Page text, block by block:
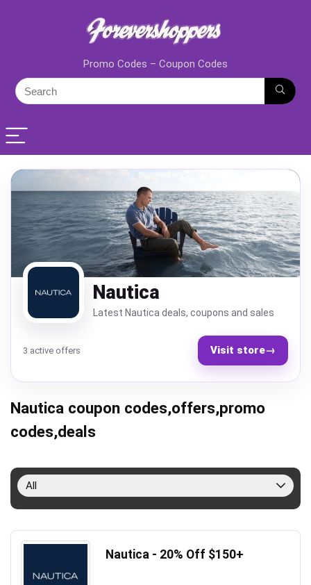
Promo Codes – Coupon Codes
Nautica
Latest Nautica deals, coupons and sales
3 active offers Visit store→
Nautica coupon codes,offers,promo
codes,deals
All
Nautica - 20% Off $150+